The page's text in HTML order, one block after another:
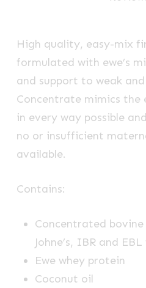
High quality, easy-mix
formulated with ewe’s
and support to weak
Concentrate mimics the
in every way possible
no or insufficient
available.
Contains:
Concentrated
Johne’s, IBR and
Ewe whey protein
Coconut oil